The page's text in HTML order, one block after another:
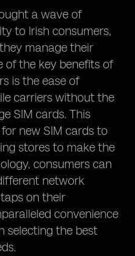
a wave of
to Irish consumers,
manage their
of the key benefits of
is the ease of
carriers without the
SIM cards. This
new SIM cards to
stores to make the
consumers can
network
on their
convenience
selecting the best